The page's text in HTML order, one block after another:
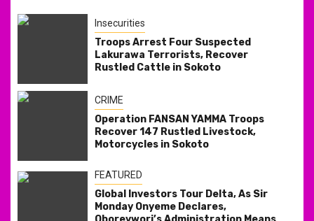
Insecurities
Troops Arrest Four Suspected
Lakurawa Terrorists, Recover
Rustled Cattle in Sokoto
CRIME
Operation FANSAN YAMMA Troops
Recover 147 Rustled Livestock,
Motorcycles in Sokoto
FEATURED
Global Investors Tour Delta, As Sir
Monday Onyeme Declares,